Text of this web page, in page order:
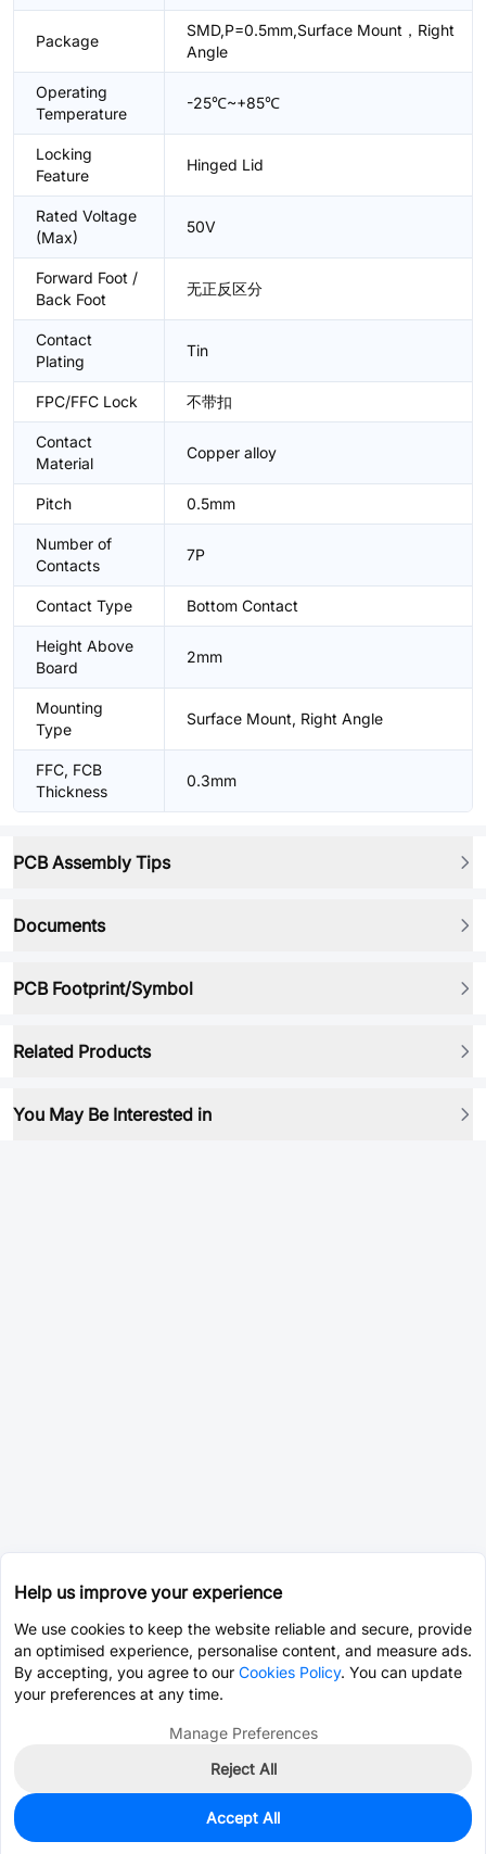
Package
SMD,P=0.5mm,Surface Mount，Right
Angle
Operating
Temperature
-25℃~+85℃
Locking
Feature
Hinged Lid
Rated Voltage
(Max)
50V
Forward Foot /
Back Foot
无正反区分
Contact
Plating
Tin
FPC/FFC Lock 不带扣
Contact
Material
Copper alloy
Pitch 0.5mm
Number of
Contacts
7P
Contact Type Bottom Contact
Height Above
Board
2mm
Mounting
Type
Surface Mount, Right Angle
FFC, FCB
Thickness
0.3mm
PCB Assembly Tips
Documents
PCB Footprint/Symbol
Related Products
You May Be Interested in
1,910
$0.0882
Help us improve your experience
We use cookies to keep the website reliable and secure, provide
an optimised experience, personalise content, and measure ads.
By accepting, you agree to our Cookies Policy. You can update
your preferences at any time.
Manage Preferences
Reject All
Accept All